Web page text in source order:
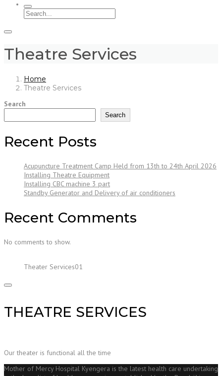
Theatre Services
Home
Theatre Services
Search
Search
Recent Posts
Acupuncture Treatment Camp Held from 13th to 24th April 2026
Installing Theatre Equipment
Installing CBC machine 3 part
Standby Generator and Delivery of air conditioners
Recent Comments
No comments to show.
Theater Services01
THEATRE SERVICES
Our theater is functional all the time
Mother of Mercy Hospital Kyengera is the latest health care undertaking